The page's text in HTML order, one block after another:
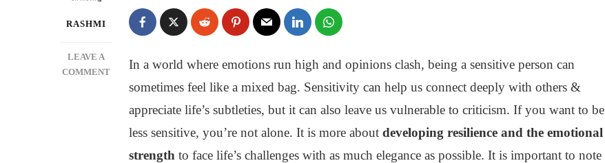
RASHMI
LEAVE A
COMMENTON
HOW
LESS
In a world where emotions run high and opinions clash, being a sensitive person can
sometimes feel like a mixed bag. Sensitivity can help us connect deeply with others &
appreciate life’s subtleties, but it can also leave us vulnerable to criticism. If you want to be
less sensitive, you’re not alone. It is more about developing resilience and the emotional
strength to face life’s challenges with as much elegance as possible. It is important to note